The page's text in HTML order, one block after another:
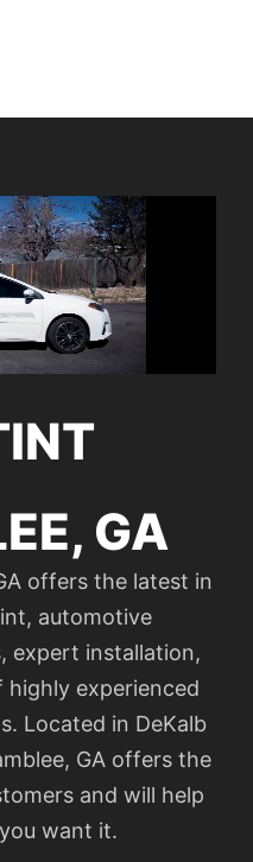
GA
offers the latest in
automotive
expert installation,
experienced
Located in DeKalb
GA offers the
and will help
want it.